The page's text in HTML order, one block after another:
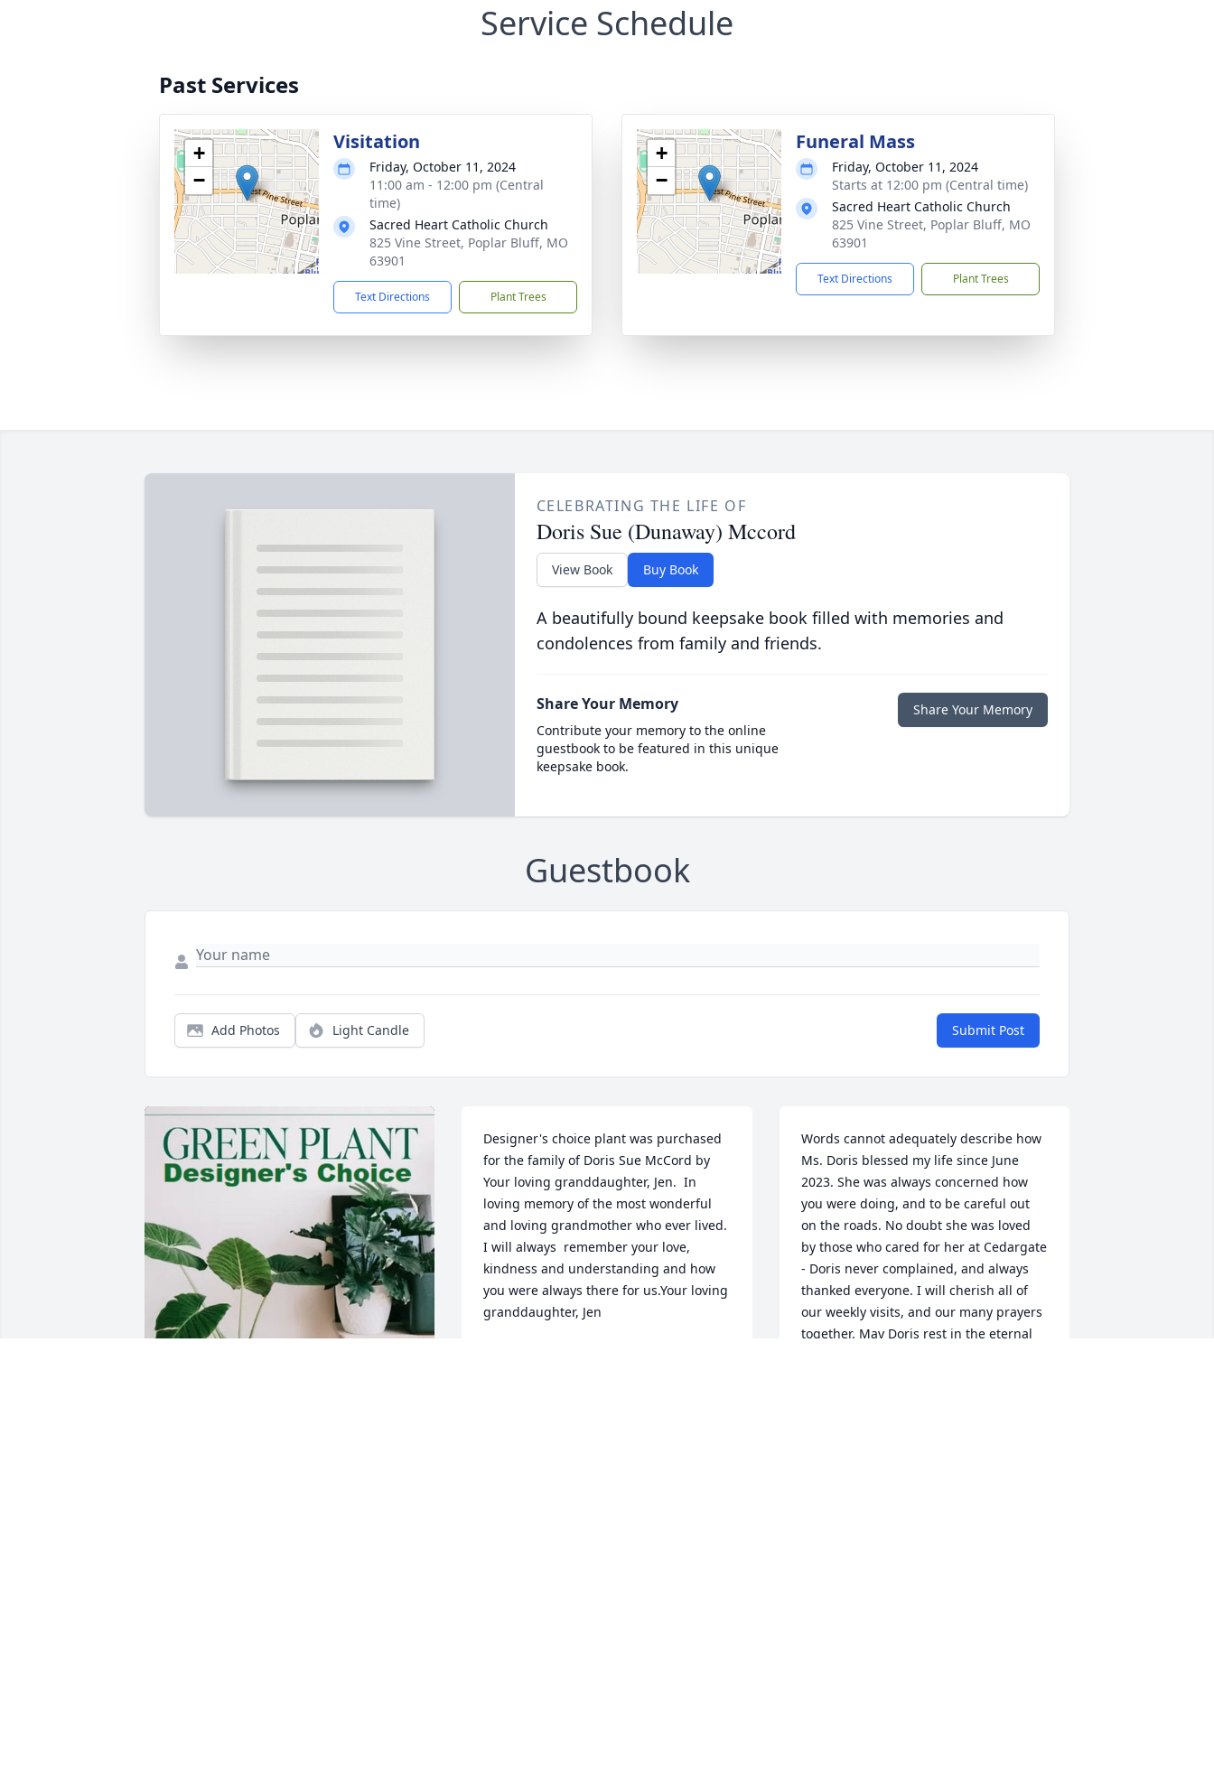
Service Schedule
Past Services
+
−
Visitation
Friday, October 11, 2024
11:00 am - 12:00 pm (Central
time)
Sacred Heart Catholic Church
825 Vine Street, Poplar Bluff, MO
63901
Text Directions Plant Trees
+
−
Funeral Mass
Friday, October 11, 2024
Starts at 12:00 pm (Central time)
Sacred Heart Catholic Church
825 Vine Street, Poplar Bluff, MO
63901
Text Directions Plant Trees
CELEBRATING THE LIFE OF
Doris Sue (Dunaway) Mccord
View Book Buy Book
A beautifully bound keepsake book filled with memories and
condolences from family and friends.
Share Your Memory
Contribute your memory to the online
guestbook to be featured in this unique
keepsake book.
Share Your Memory
Guestbook
Add Photos Light Candle Submit Post
Designer's choice plant was purchased
for the family of Doris Sue McCord by
Your loving granddaughter, Jen.  In
loving memory of the most wonderful
and loving grandmother who ever lived.
I will always  remember your love,
kindness and understanding and how
you were always there for us.Your loving
granddaughter, Jen
Words cannot adequately describe how
Ms. Doris blessed my life since June
2023. She was always concerned how
you were doing, and to be careful out
on the roads. No doubt she was loved
by those who cared for her at Cedargate
- Doris never complained, and always
thanked everyone. I will cherish all of
our weekly visits, and our many prayers
together. May Doris rest in the eternal